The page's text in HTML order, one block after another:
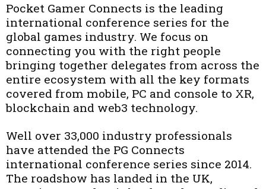
Pocket Gamer Connects is the leading
international conference series for the
global games industry. We focus on
connecting you with the right people
bringing together delegates from across the
entire ecosystem with all the key formats
covered from mobile, PC and console to XR,
blockchain and web3 technology.
Well over 33,000 industry professionals
have attended the PG Connects
international conference series since 2014.
The roadshow has landed in the UK,